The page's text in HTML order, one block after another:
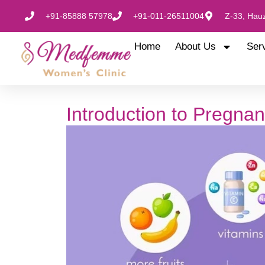
+91-85888 57978 +91-011-26511004 Z-33,
Home About Us
Introduction to